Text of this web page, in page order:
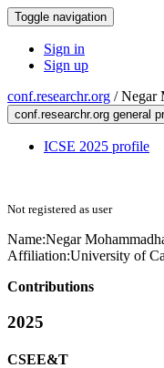
Toggle navigation
Sign in
Sign up
conf.researchr.org /Negar
conf.researchr.org general
ICSE 2025 profile
Not registered as user
Name:Negar
Affiliation:University of
Contributions
2025
CSEE&T